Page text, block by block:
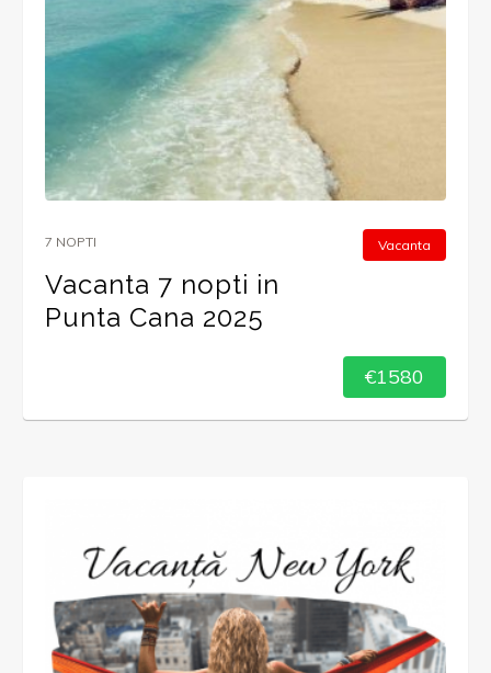
Vacanta
7 NOPTI
Vacanta 7 nopti in
Punta Cana 2025
€1580